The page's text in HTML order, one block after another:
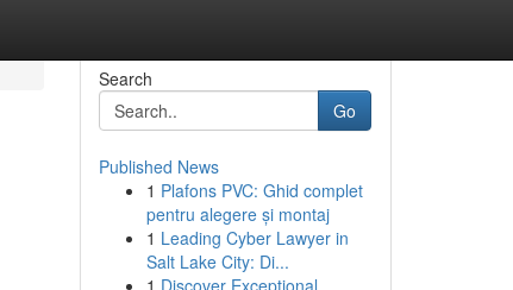
Search
Go
Published News
1 Plafons PVC: Ghid complet
pentru alegere și montaj
1 Leading Cyber Lawyer in
Salt Lake City: Di...
1 Discover Exceptional